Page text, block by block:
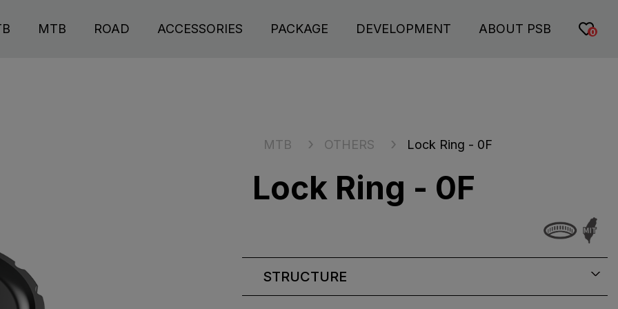
0
MTB ROAD ACCESSORIES PACKAGE DEVELOPMENT ABOUT PSB
MTB OTHERS Lock Ring - 0F
Lock Ring - 0F
STRUCTURE